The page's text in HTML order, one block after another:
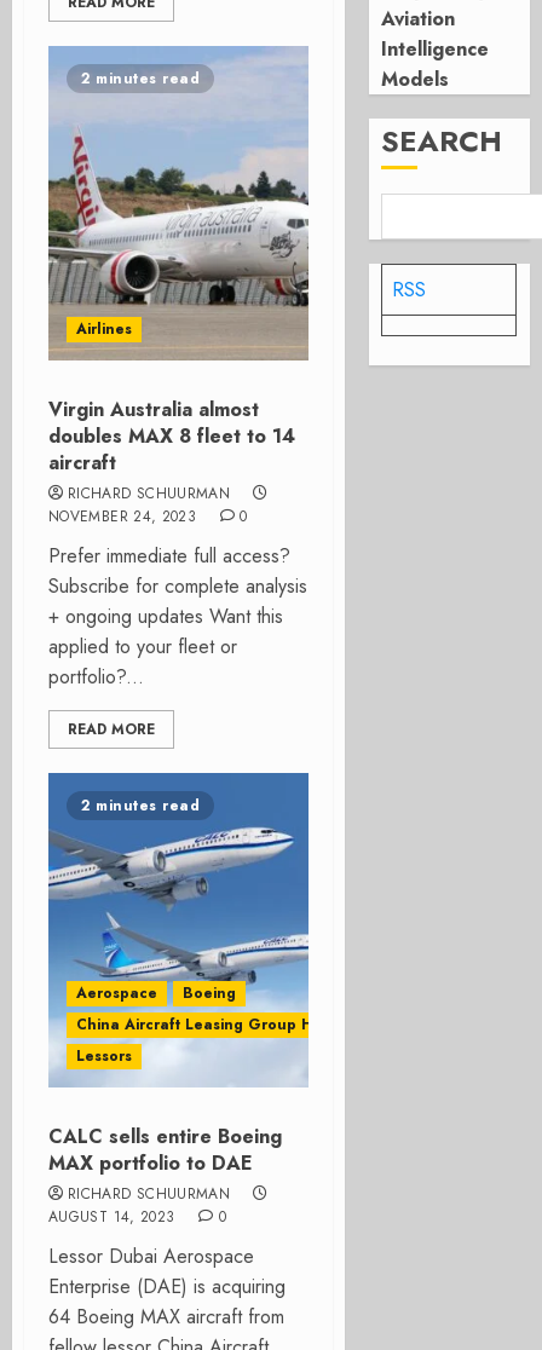
2 minutes read
Airlines
Virgin Australia almost
doubles MAX 8 fleet to 14
aircraft
RICHARD SCHUURMAN
NOVEMBER 24, 2023
0
Prefer immediate full access?
Subscribe for complete analysis
+ ongoing updates Want this
applied to your fleet or
portfolio?...
READ MORE
2 minutes read
Aerospace
Boeing
China Aircraft Leasing Group Holdings Ltd
Lessors
CALC sells entire Boeing
MAX portfolio to DAE
RICHARD SCHUURMAN
AUGUST 14, 2023
0
Lessor Dubai Aerospace
Enterprise (DAE) is acquiring
64 Boeing MAX aircraft from
Aviation
Intelligence
Models
SEARCH
RSS